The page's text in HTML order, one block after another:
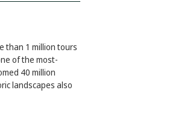
than 1 million tours
of the most-
40 million
landscapes also